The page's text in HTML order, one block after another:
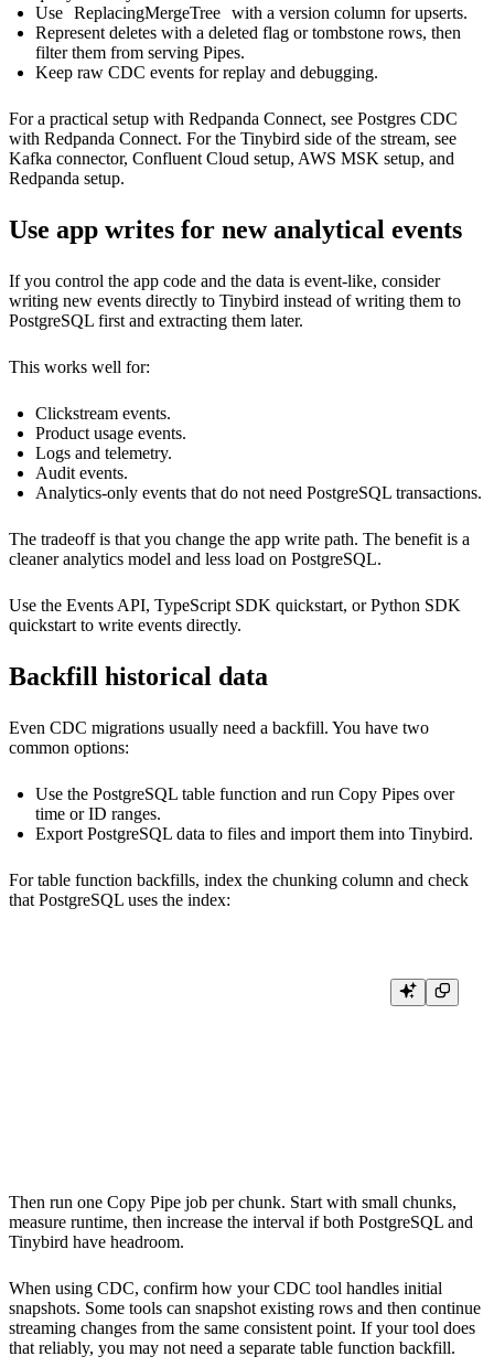
Use ReplacingMergeTree with a version column for upserts.
Represent deletes with a deleted flag or tombstone rows, then
filter them from serving Pipes.
Keep raw CDC events for replay and debugging.
For a practical setup with Redpanda Connect, see Postgres CDC
with Redpanda Connect. For the Tinybird side of the stream, see
Kafka connector, Confluent Cloud setup, AWS MSK setup, and
Redpanda setup.
Use app writes for new analytical events
If you control the app code and the data is event-like, consider
writing new events directly to Tinybird instead of writing them to
PostgreSQL first and extracting them later.
This works well for:
Clickstream events.
Product usage events.
Logs and telemetry.
Audit events.
Analytics-only events that do not need PostgreSQL transactions.
The tradeoff is that you change the app write path. The benefit is a
cleaner analytics model and less load on PostgreSQL.
Use the Events API, TypeScript SDK quickstart, orPython SDK
quickstart to write events directly.
Backfill historical data
Even CDC migrations usually need a backfill. You have two
common options:
Use the PostgreSQL table function and run Copy Pipes over
time or ID ranges.
Export PostgreSQL data to files and import them into Tinybird.
For table function backfills, index the chunking column and check
that PostgreSQL uses the index:
CREATE INDEX idx_orders_updated_at ON orders (updated_at);
Then run one Copy Pipe job per chunk. Start with small chunks,
measure runtime, then increase the interval if both PostgreSQL and
Tinybird have headroom.
When using CDC, confirm how your CDC tool handles initial
snapshots. Some tools can snapshot existing rows and then continue
streaming changes from the same consistent point. If your tool does
that reliably, you may not need a separate table function backfill.